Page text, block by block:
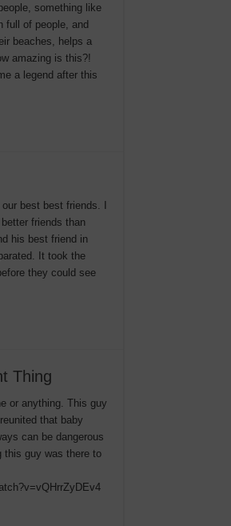
something like
full of people, and
beaches, helps a
amazing is this?!
a legend after this
best best friends. I
friends than
his best friend in
It took the
they could see
Thing
or anything. This guy
that baby
can be dangerous
this guy was there to